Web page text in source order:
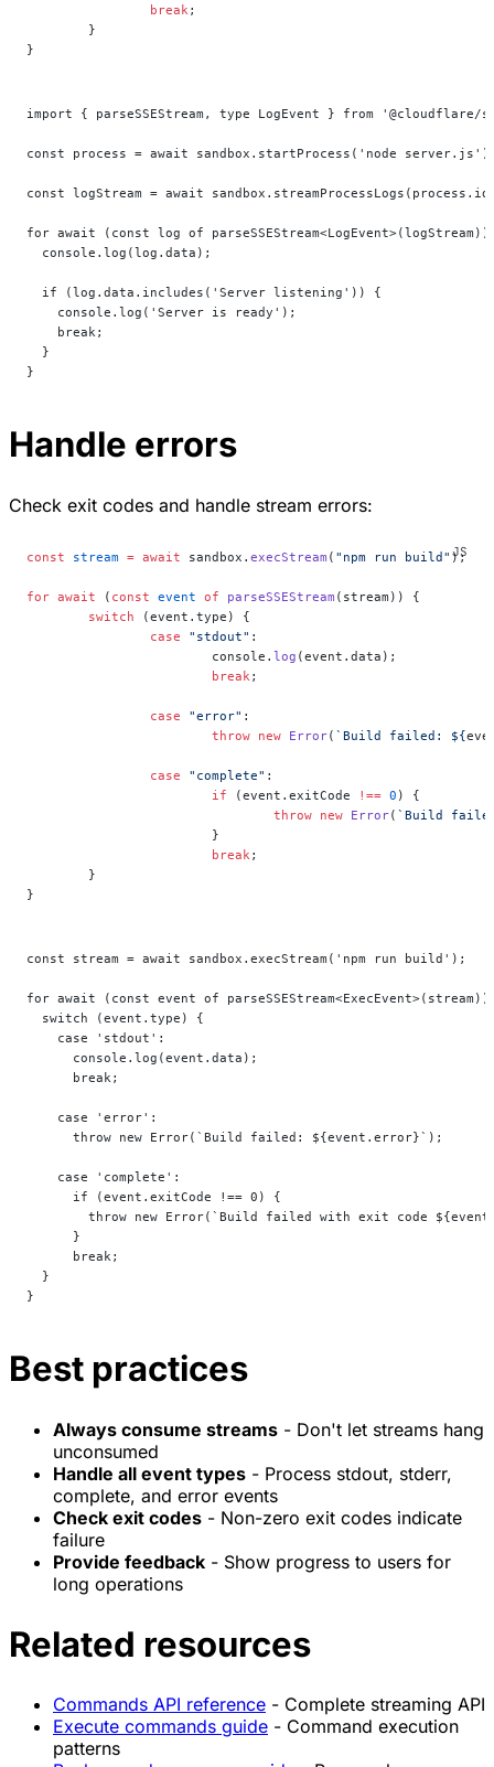
		break
;
	}
}
import { parseSSEStream, type LogEvent } from '@cloudflare/
const process = await sandbox.startProcess('node
const logStream = await
for await (const log of
  console.log(log.data);
  if (log.data.includes('Server listening')) {
    console.log('Server is ready');
    break;
  }
}
Handle errors
Check exit codes and handle stream errors:
const stream = await sandbox. execStream ( "npm run build" );
for await ( const event of parseSSEStream (stream)) {
	switch
(event.type) {
		case
"stdout" :
			console.
log (event.data);
			break
;
		case
"error" :
			throw
new Error( `Build failed: ${
		case
"complete" :
			if
(event.exitCode !== 0 ) {
				throw
new Error( `Build
			}
			break
;
	}
}
const stream = await sandbox.execStream('npm run build');
for await (const event of
  switch (event.type) {
    case 'stdout':
      console.log(event.data);
      break;
    case 'error':
      throw new Error(`Build failed: ${event.error}`);
    case 'complete':
      if (event.exitCode !== 0) {
throw new Error(`Build failed with exit code
      }
      break;
  }
}
Best practices
Always consume streams - Don't let streams hang
unconsumed
Handle all event types - Process stdout, stderr,
complete, and error events
Check exit codes - Non-zero exit codes indicate
failure
Provide feedback - Show progress to users for
long operations
Related resources
Commands API reference - Complete streaming API
Execute commands guide - Command execution
patterns